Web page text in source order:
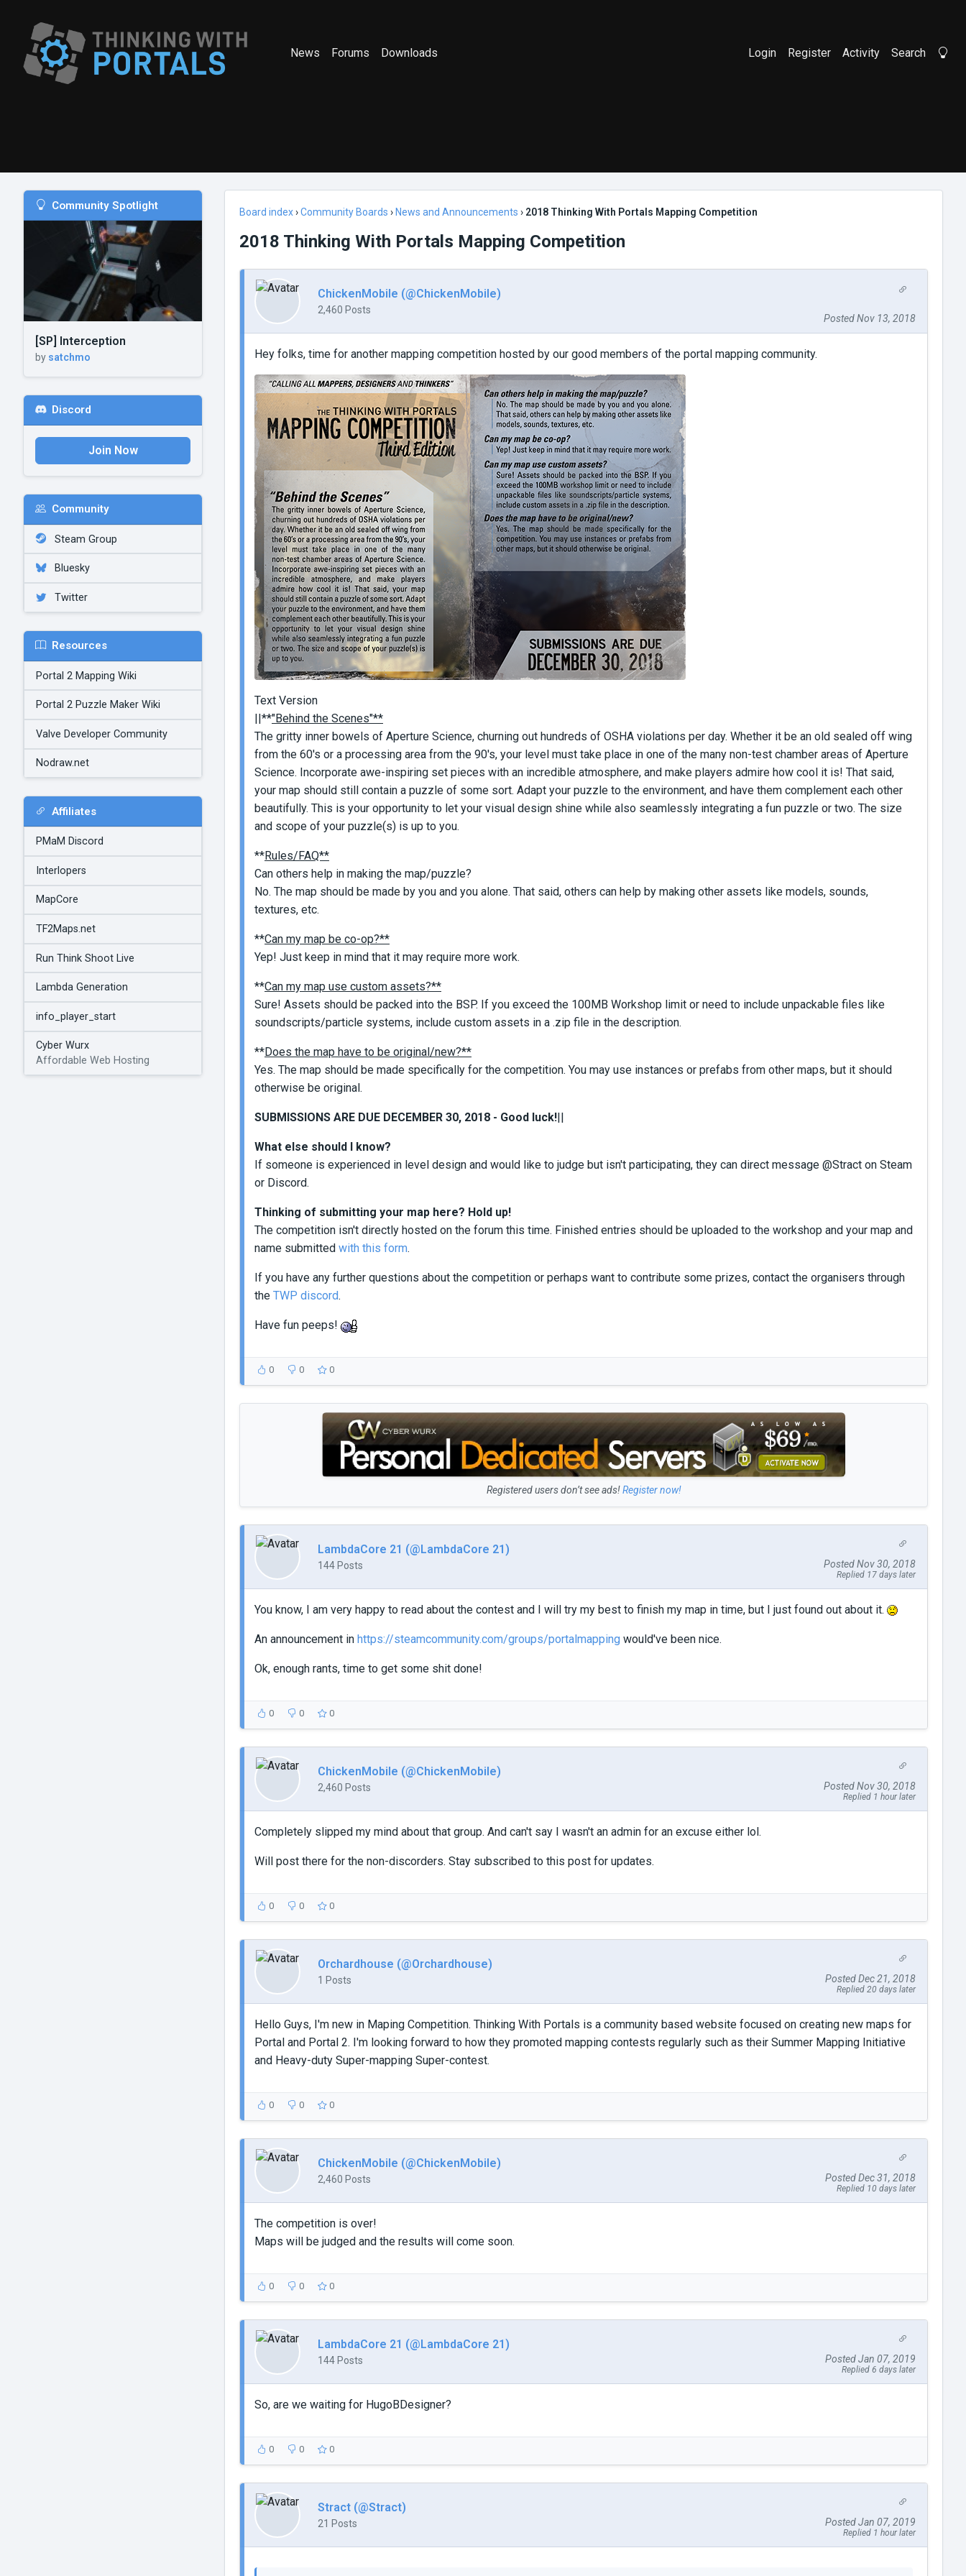
News Forums Downloads Login Register Activity Search
Community Spotlight
[SP] Interception
by satchmo
Discord
Join Now
Community
Steam Group
Bluesky
Twitter
Resources
Portal 2 Mapping Wiki
Portal 2 Puzzle Maker Wiki
Valve Developer Community
Nodraw.net
Affiliates
PMaM Discord
Interlopers
MapCore
TF2Maps.net
Run Think Shoot Live
Lambda Generation
info_player_start
Cyber Wurx
Affordable Web Hosting
Board index›Community Boards › News and Announcements › 2018 Thinking With Portals Mapping Competition
2018 Thinking With Portals Mapping Competition
ChickenMobile (@ChickenMobile)
2,460 Posts
Posted Nov 13, 2018
Hey folks, time for another mapping competition hosted by our good members of the portal mapping community.
Text Version
||**"Behind the Scenes"**
The gritty inner bowels of Aperture Science, churning out hundreds of OSHA violations per day. Whether it be an old sealed off wing
from the 60's or a processing area from the 90's, your level must take place in one of the many non-test chamber areas of Aperture
Science. Incorporate awe-inspiring set pieces with an incredible atmosphere, and make players admire how cool it is! That said,
your map should still contain a puzzle of some sort. Adapt your puzzle to the environment, and have them complement each other
beautifully. This is your opportunity to let your visual design shine while also seamlessly integrating a fun puzzle or two. The size
and scope of your puzzle(s) is up to you.
**Rules/FAQ**
Can others help in making the map/puzzle?
No. The map should be made by you and you alone. That said, others can help by making other assets like models, sounds,
textures, etc.
**Can my map be co-op?**
Yep! Just keep in mind that it may require more work.
**Can my map use custom assets?**
Sure! Assets should be packed into the BSP. If you exceed the 100MB Workshop limit or need to include unpackable files like
soundscripts/particle systems, include custom assets in a .zip file in the description.
**Does the map have to be original/new?**
Yes. The map should be made specifically for the competition. You may use instances or prefabs from other maps, but it should
otherwise be original.
SUBMISSIONS ARE DUE DECEMBER 30, 2018 - Good luck!||
What else should I know?
If someone is experienced in level design and would like to judge but isn't participating, they can direct message @Stract on Steam
or Discord.
Thinking of submitting your map here? Hold up!
The competition isn't directly hosted on the forum this time. Finished entries should be uploaded to the workshop and your map and
name submitted with this form.
If you have any further questions about the competition or perhaps want to contribute some prizes, contact the organisers through
the TWP discord.
Have fun peeps!
0 0 0
Registered users don’t see ads!Register now!
LambdaCore 21 (@LambdaCore 21)
144 Posts Posted Nov 30, 2018
Replied 17 days later
You know, I am very happy to read about the contest and I will try my best to finish my map in time, but I just found out about it.
An announcement in https://steamcommunity.com/groups/portalmapping would've been nice.
Ok, enough rants, time to get some shit done!
0 0 0
ChickenMobile (@ChickenMobile)
2,460 Posts Posted Nov 30, 2018
Replied 1 hour later
Completely slipped my mind about that group. And can't say I wasn't an admin for an excuse either lol.
Will post there for the non-discorders. Stay subscribed to this post for updates.
0 0 0
Orchardhouse (@Orchardhouse)
1 Posts Posted Dec 21, 2018
Replied 20 days later
Hello Guys, I'm new in Maping Competition. Thinking With Portals is a community based website focused on creating new maps for
Portal and Portal 2. I'm looking forward to how they promoted mapping contests regularly such as their Summer Mapping Initiative
and Heavy-duty Super-mapping Super-contest.
0 0 0
ChickenMobile (@ChickenMobile)
2,460 Posts Posted Dec 31, 2018
Replied 10 days later
The competition is over!
Maps will be judged and the results will come soon.
0 0 0
LambdaCore 21 (@LambdaCore 21)
144 Posts Posted Jan 07, 2019
Replied 6 days later
So, are we waiting for HugoBDesigner?
0 0 0
Stract (@Stract)
21 Posts Posted Jan 07, 2019
Replied 1 hour later